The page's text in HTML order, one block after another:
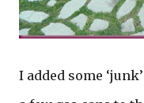
I added some